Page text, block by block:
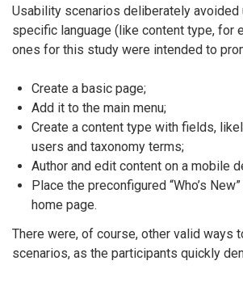
Usability scenarios deliberately avoided
specific language (like content type, for
ones for this study were intended to
Create a basic page;
Add it to the main menu;
Create a content type with fields,
users and taxonomy terms;
Author and edit content on a mobile
Place the preconfigured “Who’s
home page.
There were, of course, other valid ways
scenarios, as the participants quickly